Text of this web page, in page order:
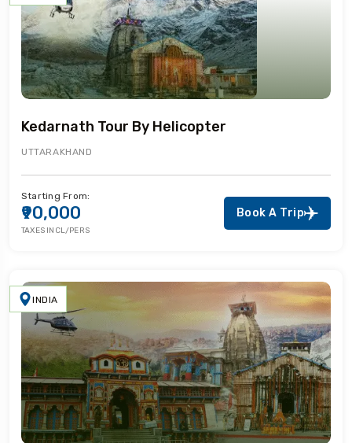
Kedarnath Tour By Helicopter
UTTARAKHAND
Starting From:
₹90,000
TAXES INCL/PERS
Book A Trip
INDIA